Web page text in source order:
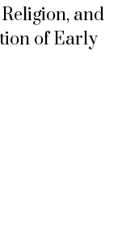
and
of Early